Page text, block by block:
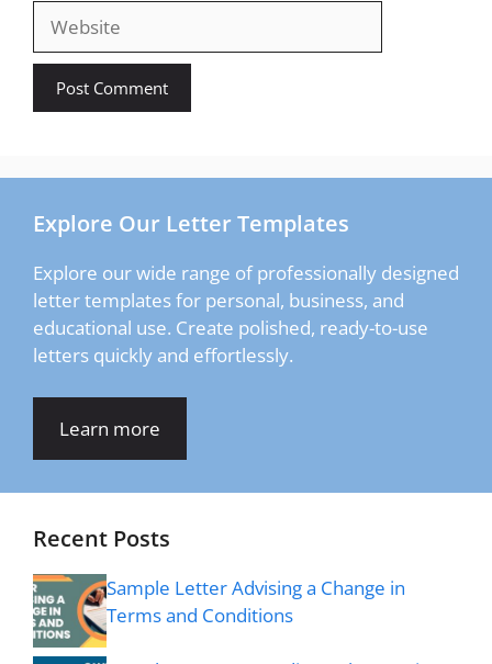
Website
Explore Our Letter Templates
Explore our wide range of professionally designed
letter templates for personal, business, and
educational use. Create polished, ready-to-use
letters quickly and effortlessly.
Learn more
Recent Posts
Sample Letter Advising a Change in
Terms and Conditions